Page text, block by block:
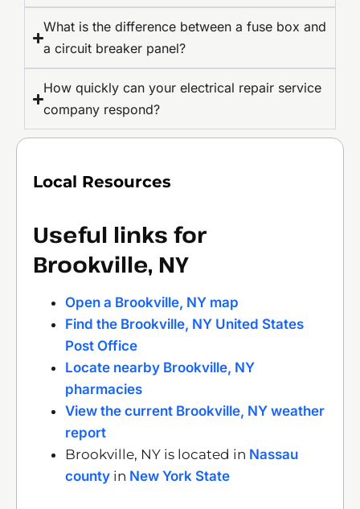
What is the difference between a fuse box and
a circuit breaker panel?
How quickly can your electrical repair service
company respond?
Local Resources
Useful links for
Brookville, NY
Open a Brookville, NY map
Find the Brookville, NY United States
Post Office
Locate nearby Brookville, NY
pharmacies
View the current Brookville, NY weather
report
Brookville, NY is located in Nassau
county in New York State